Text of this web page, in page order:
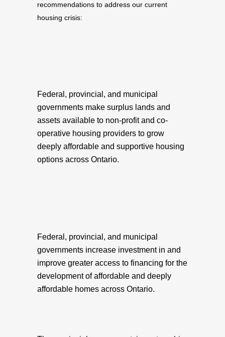
recommendations to address our current
housing crisis:
Federal, provincial, and municipal
governments make surplus lands and
assets available to non-profit and co-
operative housing providers to grow
deeply affordable and supportive housing
options across Ontario.
Federal, provincial, and municipal
governments increase investment in and
improve greater access to financing for the
development of affordable and deeply
affordable homes across Ontario.